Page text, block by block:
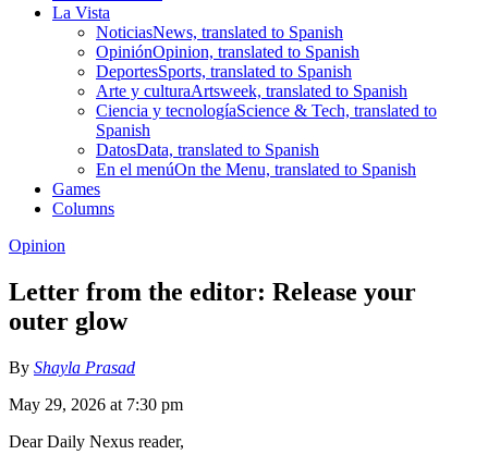
La Vista
NoticiasNews, translated to Spanish
OpiniónOpinion, translated to Spanish
DeportesSports, translated to Spanish
Arte y culturaArtsweek, translated to Spanish
Ciencia y tecnologíaScience & Tech, translated to
Spanish
DatosData, translated to Spanish
En el menúOn the Menu, translated to Spanish
Games
Columns
Opinion
Letter from the editor: Release your
outer glow
By Shayla Prasad
May 29, 2026 at 7:30 pm
Dear Daily Nexus reader,